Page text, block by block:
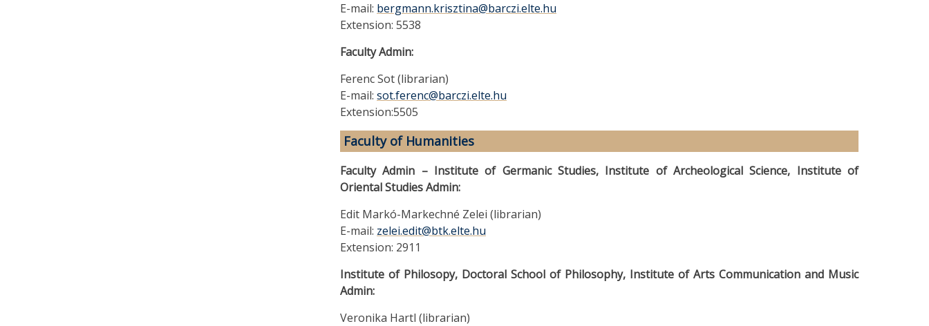
E-mail: bergmann.krisztina@barczi.elte.hu
Extension: 5538
Faculty Admin:
Ferenc Sot (librarian)
E-mail: sot.ferenc@barczi.elte.hu
Extension:5505
Faculty of Humanities
Faculty Admin – Institute of Germanic Studies, Institute of Archeological Science, Institute of
Oriental Studies Admin:
Edit Markó-Markechné Zelei (librarian)
E-mail: zelei.edit@btk.elte.hu
Extension: 2911
Institute of Philosopy, Doctoral School of Philosophy, Institute of Arts Communication and Music
Admin:
Veronika Hartl (librarian)